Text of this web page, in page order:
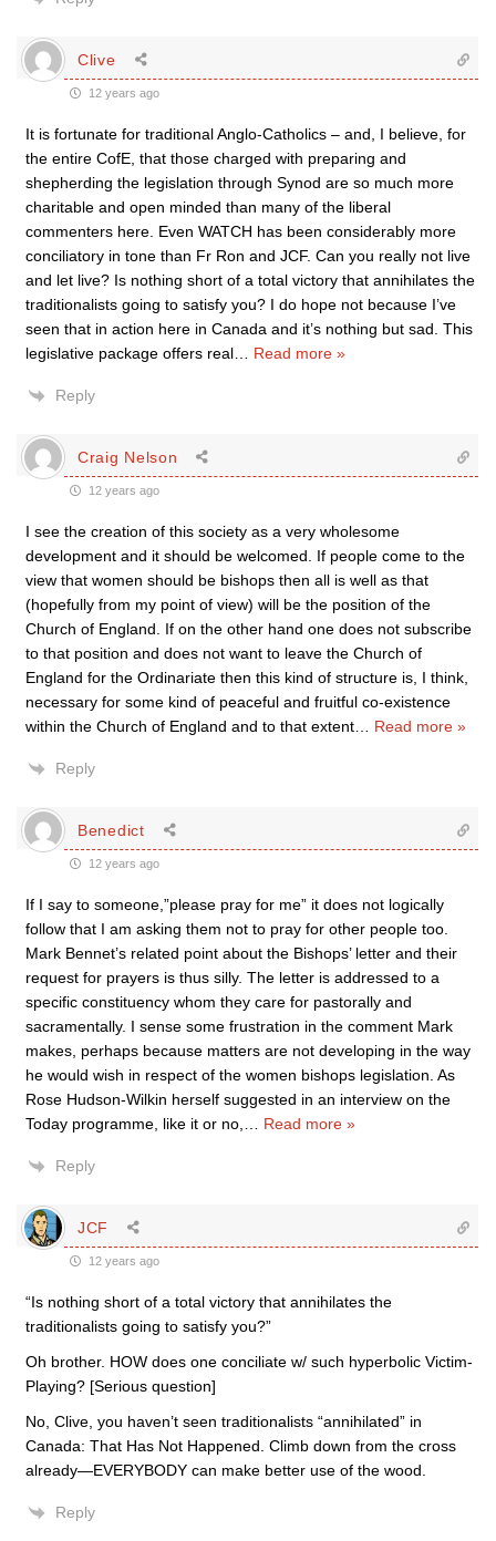
Clive
12 years ago
It is fortunate for traditional Anglo-Catholics – and, I believe, for
the entire CofE, that those charged with preparing and
shepherding the legislation through Synod are so much more
charitable and open minded than many of the liberal
commenters here. Even WATCH has been considerably more
conciliatory in tone than Fr Ron and JCF. Can you really not live
and let live? Is nothing short of a total victory that annihilates the
traditionalists going to satisfy you? I do hope not because I’ve
seen that in action here in Canada and it’s nothing but sad. This
legislative package offers real
Read more »
Reply
Craig Nelson
12 years ago
I see the creation of this society as a very wholesome
development and it should be welcomed. If people come to the
view that women should be bishops then all is well as that
(hopefully from my point of view) will be the position of the
Church of England. If on the other hand one does not subscribe
to that position and does not want to leave the Church of
England for the Ordinariate then this kind of structure is, I think,
necessary for some kind of peaceful and fruitful co-existence
within the Church of England and to that extent
Read more »
Reply
Benedict
12 years ago
If I say to someone,”please pray for me” it does not logically
follow that I am asking them not to pray for other people too.
Mark Bennet’s related point about the Bishops’ letter and their
request for prayers is thus silly. The letter is addressed to a
specific constituency whom they care for pastorally and
sacramentally. I sense some frustration in the comment Mark
makes, perhaps because matters are not developing in the way
he would wish in respect of the women bishops legislation. As
Rose Hudson-Wilkin herself suggested in an interview on the
Today programme, like it or no,
Read more »
Reply
JCF
12 years ago
“Is nothing short of a total victory that annihilates the
traditionalists going to satisfy you?”
Oh brother. HOW does one conciliate w/ such hyperbolic Victim-
Playing? [Serious question]
No, Clive, you haven’t seen traditionalists “annihilated” in
Canada: That Has Not Happened. Climb down from the cross
already—EVERYBODY can make better use of the wood.
Reply